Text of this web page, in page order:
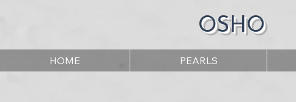
OSHO
HOME PEARLS